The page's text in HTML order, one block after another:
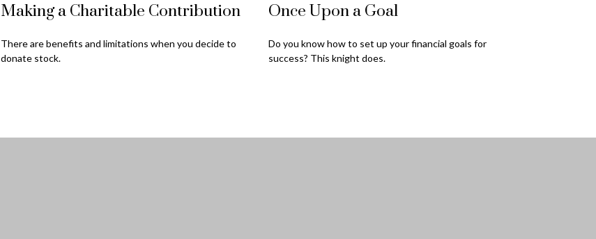
Making a Charitable Contribution
There are benefits and limitations when you decide to
donate stock.
Once Upon a Goal
Do you know how to set up your financial goals for
success? This knight does.